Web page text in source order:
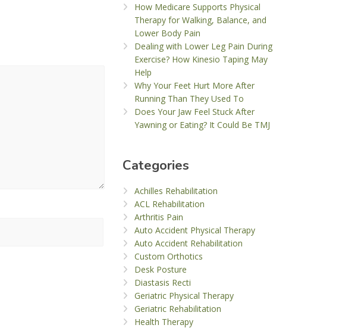
How Medicare Supports Physical
Therapy for Walking, Balance, and
Lower Body Pain
Dealing with Lower Leg Pain During
Exercise? How Kinesio Taping May
Help
Why Your Feet Hurt More After
Running Than They Used To
Does Your Jaw Feel Stuck After
Yawning or Eating? It Could Be TMJ
Categories
Achilles Rehabilitation
ACL Rehabilitation
Arthritis Pain
Auto Accident Physical Therapy
Auto Accident Rehabilitation
Custom Orthotics
Desk Posture
Diastasis Recti
Geriatric Physical Therapy
Geriatric Rehabilitation
Health Therapy